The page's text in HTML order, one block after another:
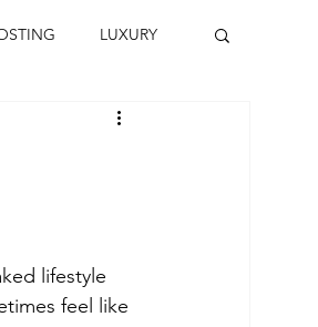
LUXURY
lifestyle
feel like